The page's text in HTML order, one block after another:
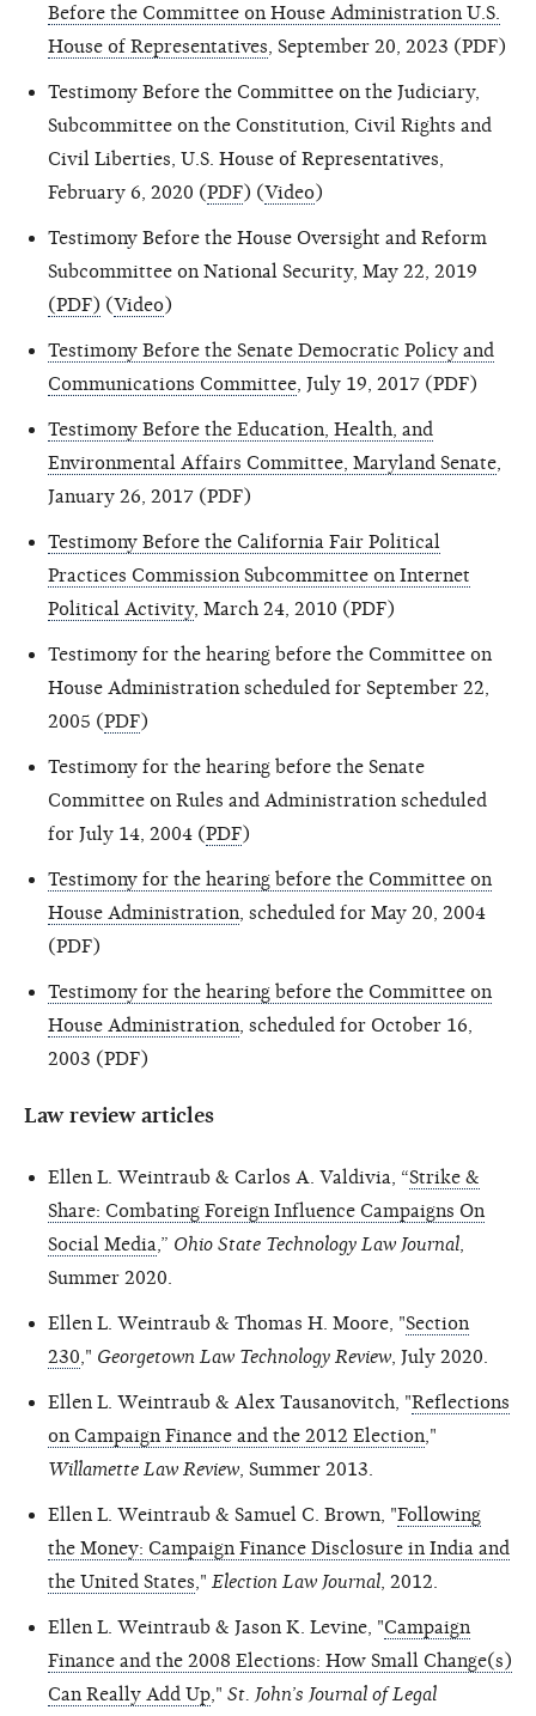
Before the Committee on House Administration U.S.
House of Representatives , September 20, 2023 (PDF)
Testimony Before the Committee on the Judiciary,
Subcommittee on the Constitution, Civil Rights and
Civil Liberties, U.S. House of Representatives,
February 6, 2020 (PDF) (Video)
Testimony Before the House Oversight and Reform
Subcommittee on National Security, May 22, 2019
(PDF) (Video)
Testimony Before the Senate Democratic Policy and
Communications Committee , July 19, 2017 (PDF)
Testimony Before the Education, Health, and
Environmental Affairs Committee, Maryland Senate
January 26, 2017 (PDF)
Testimony Before the California Fair Political
Practices Commission Subcommittee on Internet
Political Activity, March 24, 2010 (PDF)
Testimony for the hearing before the Committee on
House Administration scheduled for September 22,
2005 (PDF)
Testimony for the hearing before the Senate
Committee on Rules and Administration scheduled
for July 14, 2004 (PDF)
Testimony for the hearing before the Committee on
House Administration , scheduled for May 20, 2004
(PDF)
Testimony for the hearing before the Committee on
House Administration , scheduled for October 16,
2003 (PDF)
Law review articles
Ellen L. Weintraub & Carlos A. Valdivia, “Strike &
Share: Combating Foreign Influence Campaigns On
Social Media ,” Ohio State Technology Law Journal
Summer 2020.
Ellen L. Weintraub & Thomas H. Moore, "Section
230 ," Georgetown Law Technology Review , July 2020.
Ellen L. Weintraub & Alex Tausanovitch, "Reflections
on Campaign Finance and the 2012 Election ,"
Willamette Law Review , Summer 2013.
Ellen L. Weintraub & Samuel C. Brown, "Following
the Money: Campaign Finance Disclosure in India and
the United States ," Election Law Journal , 2012.
Ellen L. Weintraub & Jason K. Levine, "Campaign
Finance and the 2008 Elections: How Small Change(s)
Can Really Add Up ," St. John’s Journal of Legal